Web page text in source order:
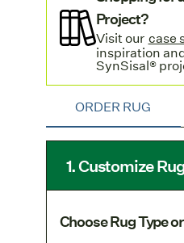
European
woven and stocked
Free Shipping:
standard shipping
contactCustomer
Project?
Visit our case
inspiration
SynSisal®
ORDER RUG
1. Customize
Choose Rug Type